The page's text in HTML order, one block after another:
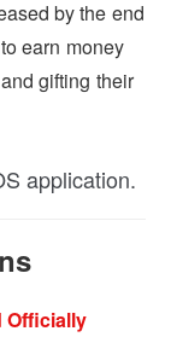
by the end
earn money
gifting their
application.
Officially